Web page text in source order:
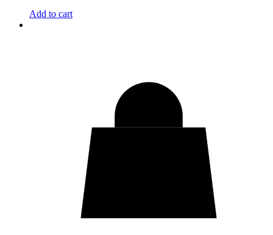
Add to cart